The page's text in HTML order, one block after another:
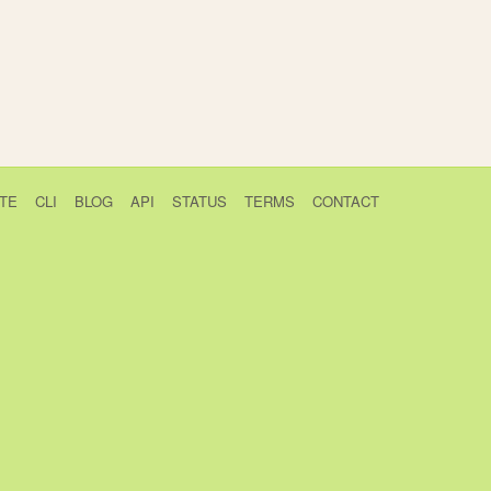
CLI BLOG API STATUS TERMS CONTACT